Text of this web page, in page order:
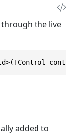
the live
added to